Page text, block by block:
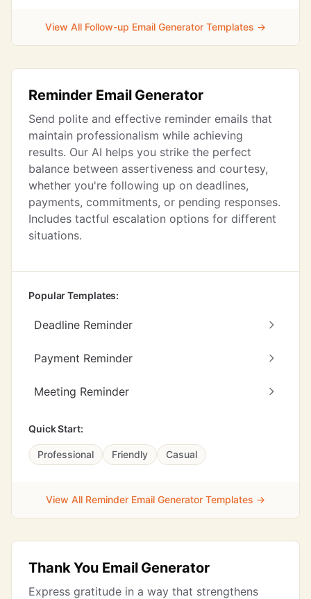
View All Follow-up Email Generator Templates →
Reminder Email Generator
Send polite and effective reminder emails that
maintain professionalism while achieving
results. Our AI helps you strike the perfect
balance between assertiveness and courtesy,
whether you're following up on deadlines,
payments, commitments, or pending responses.
Includes tactful escalation options for different
situations.
Popular Templates:
Deadline Reminder
Payment Reminder
Meeting Reminder
Quick Start:
Professional Friendly Casual
View All Reminder Email Generator Templates →
Thank You Email Generator
Express gratitude in a way that strengthens